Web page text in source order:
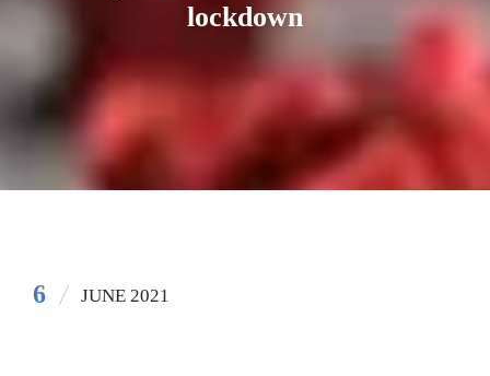
lockdown
6 JUNE 2021